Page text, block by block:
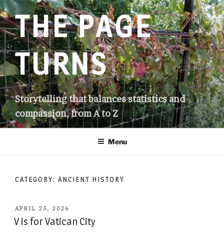
Skip
to
contentTHE PAGE
TURNS
Storytelling that balances statistics and
compassion, from A to Z
Menu
CATEGORY: ANCIENT HISTORY
POSTED
ON
APRIL 25, 2026
V is for Vatican City